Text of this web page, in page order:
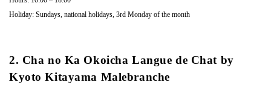
Holiday: Sundays, national holidays, 3rd Monday of the month
2. Cha no Ka Okoicha Langue de Chat by
Kyoto Kitayama Malebranche